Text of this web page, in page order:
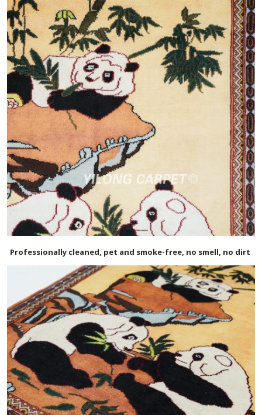
Professionally cleaned, pet and smoke-free, no smell, no dirt